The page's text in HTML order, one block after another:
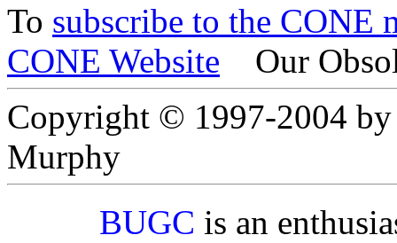
To subscribe to the CONE
CONE Website Our
Copyright © 1997-2004
Murphy
BUGC is an